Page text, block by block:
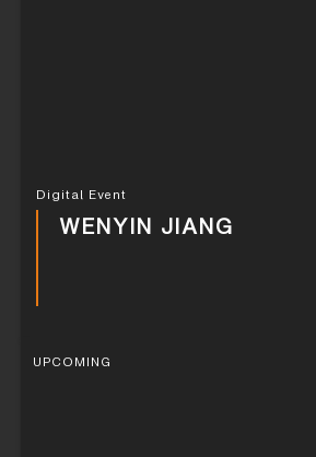
Digital Event
WENYIN JIANG
UPCOMING